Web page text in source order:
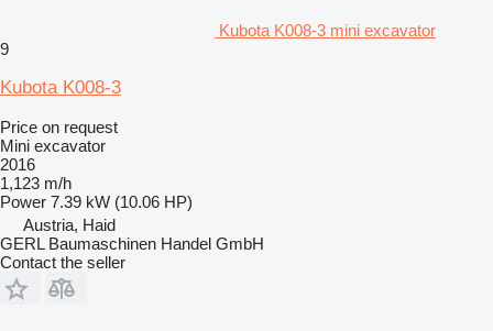
Kubota K008-3 mini excavator
9
Kubota K008-3
Price on request
Mini excavator
2016
1,123 m/h
Power 7.39 kW (10.06 HP)
Austria, Haid
GERL Baumaschinen Handel GmbH
Contact the seller